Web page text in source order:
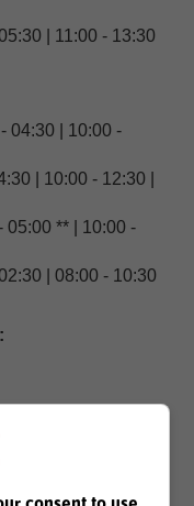
| 11:00 - 13:30
04:30 | 10:00 -
| 10:00 - 12:30 |
05:00 ** | 10:00 -
| 08:00 - 10:30